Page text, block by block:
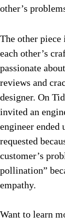
other’s
The other piece
each other’s
passionate
reviews and
designer. On
invited an
engineer ended
requested
customer’s
pollination”
empathy.
Want to learn